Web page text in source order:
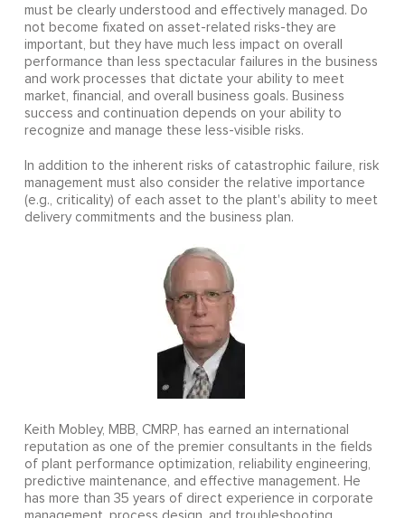
must be clearly understood and effectively managed. Do
not become fixated on asset-related risks-they are
important, but they have much less impact on overall
performance than less spectacular failures in the business
and work processes that dictate your ability to meet
market, financial, and overall business goals. Business
success and continuation depends on your ability to
recognize and manage these less-visible risks.
In addition to the inherent risks of catastrophic failure, risk
management must also consider the relative importance
(e.g., criticality) of each asset to the plant's ability to meet
delivery commitments and the business plan.
Keith Mobley, MBB, CMRP, has earned an international
reputation as one of the premier consultants in the fields
of plant performance optimization, reliability engineering,
predictive maintenance, and effective management. He
has more than 35 years of direct experience in corporate